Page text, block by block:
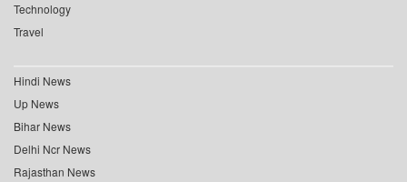
Technology
Travel
Hindi News
Up News
Bihar News
Delhi Ncr News
Rajasthan News